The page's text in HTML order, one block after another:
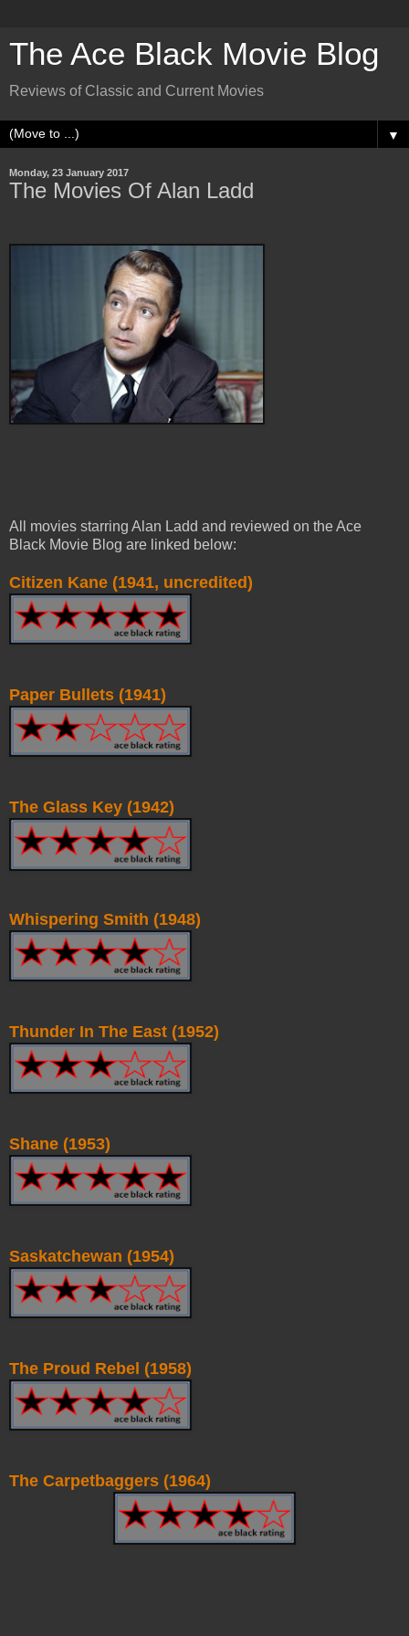
The Ace Black Movie Blog
Reviews of Classic and Current Movies
▼
Monday, 23 January 2017
The Movies Of Alan Ladd
All movies starring Alan Ladd and reviewed on the Ace
Black Movie Blog are linked below:
Citizen Kane (1941, uncredited)
Paper Bullets (1941)
The Glass Key (1942)
Whispering Smith (1948)
Thunder In The East (1952)
Shane (1953)
Saskatchewan (1954)
The Proud Rebel (1958)
The Carpetbaggers (1964)